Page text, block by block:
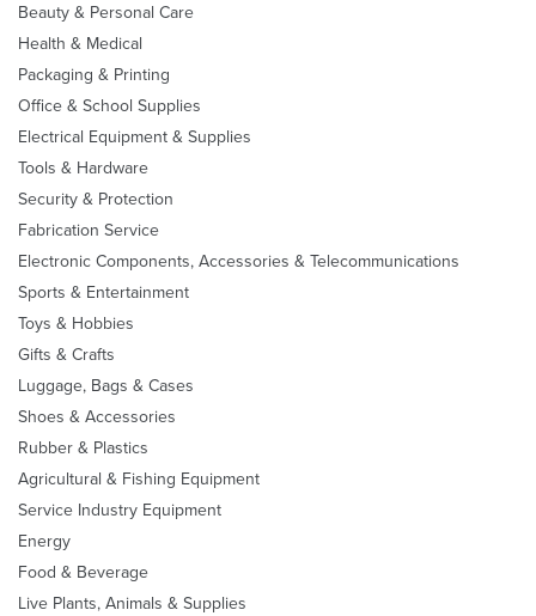
Beauty & Personal Care
Health & Medical
Packaging & Printing
Office & School Supplies
Electrical Equipment & Supplies
Tools & Hardware
Security & Protection
Fabrication Service
Electronic Components, Accessories & Telecommunications
Sports & Entertainment
Toys & Hobbies
Gifts & Crafts
Luggage, Bags & Cases
Shoes & Accessories
Rubber & Plastics
Agricultural & Fishing Equipment
Service Industry Equipment
Energy
Food & Beverage
Live Plants, Animals & Supplies